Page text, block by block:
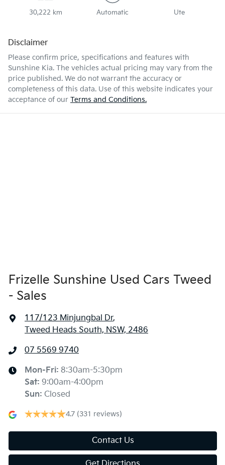
30,222 km Automatic Ute
Disclaimer
Please confirm price, specifications and features with
Sunshine Kia. The vehicles actual pricing may vary from the
price published. We do not warrant the accuracy or
completeness of this data. Use of this website indicates your
acceptance of our Terms and Conditions.
Frizelle Sunshine Used Cars Tweed
- Sales
117/123 Minjungbal Dr,
Tweed Heads South, NSW, 2486
07 5569 9740
Mon-Fri: 8:30am-5:30pm
Sat: 9:00am-4:00pm
Sun: Closed
4.7 (331 reviews)
Contact Us